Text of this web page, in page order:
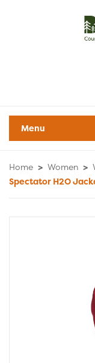
Menu
Home > Women >
Spectator H2O